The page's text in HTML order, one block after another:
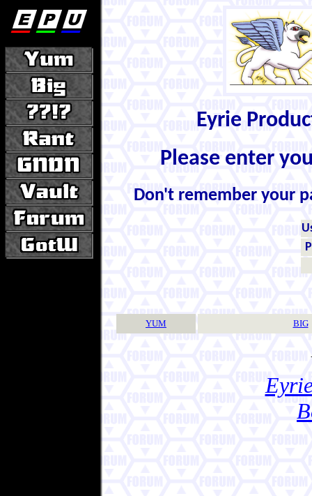
Eyrie
Please enter
Don't remember your
YUM BIG